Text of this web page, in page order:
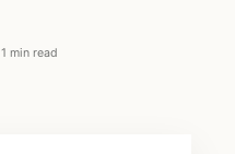
1 min read